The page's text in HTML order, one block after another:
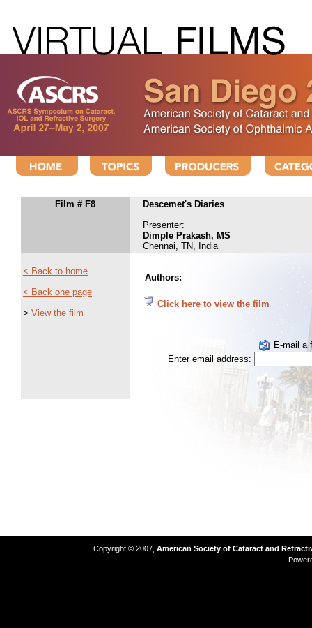
Film # F8
Descemet's Diaries
Presenter:
Dimple Prakash, MS
Chennai, TN, India
< Back to home
< Back one page
> View the film
Authors:
Click here to view the film
E-mail a
Enter email address:
Copyright © 2007, American Society of Cataract and